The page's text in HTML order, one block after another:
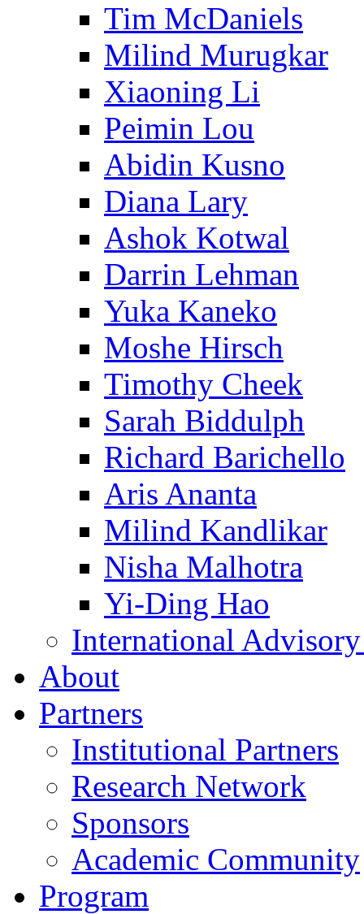
Tim McDaniels
Milind Murugkar
Xiaoning Li
Peimin Lou
Abidin Kusno
Diana Lary
Ashok Kotwal
Darrin Lehman
Yuka Kaneko
Moshe Hirsch
Timothy Cheek
Sarah Biddulph
Richard Barichello
Aris Ananta
Milind Kandlikar
Nisha Malhotra
Yi-Ding Hao
International
About
Partners
Institutional Partners
Research Network
Sponsors
Academic Community
Program